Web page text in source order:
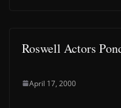
Roswell Actors
April 17, 2000